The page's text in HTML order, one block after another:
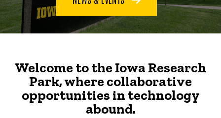
Welcome to the Iowa Research
Park, where collaborative
opportunities in technology
abound.